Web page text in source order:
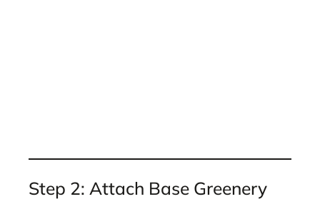
Step 2: Attach Base Greenery